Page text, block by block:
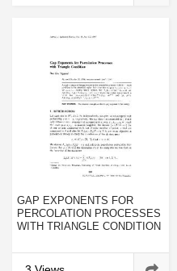
GAP EXPONENTS FOR
PERCOLATION PROCESSES
WITH TRIANGLE CONDITION